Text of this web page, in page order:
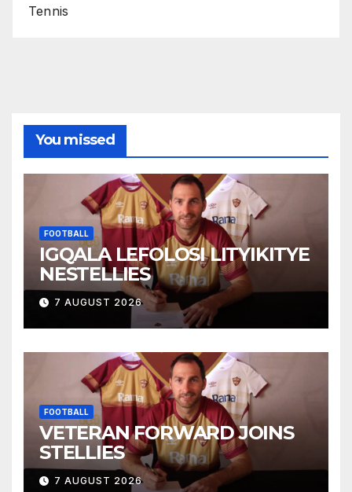
Tennis
You missed
FOOTBALL
IGQALA LEFOLOSI LITYIKITYE
NESTELLIES
7 AUGUST 2026
FOOTBALL
VETERAN FORWARD JOINS
STELLIES
7 AUGUST 2026